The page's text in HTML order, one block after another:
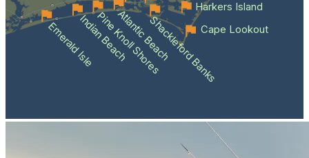
Emerald IsleIndian Beach
Pine Knoll Shores
Atlantic BeachShackleford BanksCape Lookout
Harkers Island